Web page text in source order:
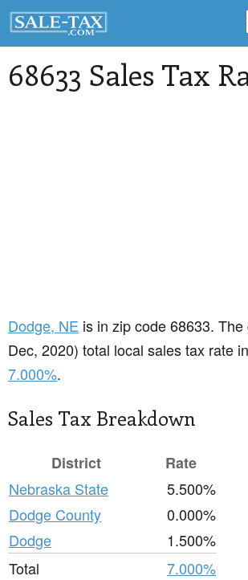
68633 Sales Tax
Dodge, NE is in zip code 68633.
Dec, 2020) total local sales tax rate
7.000%.
Sales Tax Breakdown
District
Rate
Nebraska State
5.500%
Dodge County
0.000%
Dodge
1.500%
Total
7.000%